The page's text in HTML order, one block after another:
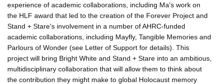
experience of academic collaborations, including Ma's work on
the HLF award that led to the creation of the Forever Project and
Stand + Stare's involvement in a number of AHRC-funded
academic collaborations, including Mayfly, Tangible Memories and
Parlours of Wonder (see Letter of Support for details). This
project will bring Bright White and Stand + Stare into an ambitious,
multidisciplinary collaboration that will allow them to think about
the contribution they might make to global Holocaust memory